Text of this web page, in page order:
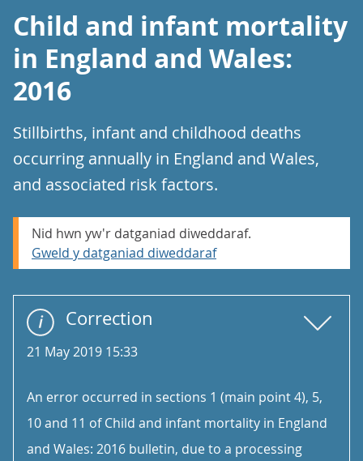
Child and infant mortality
in England and Wales:
2016
Stillbirths, infant and childhood deaths
occurring annually in England and Wales,
and associated risk factors.
Nid hwn yw'r datganiad diweddaraf.
Gweld y datganiad diweddaraf
Correction
21 May 2019 15:33
An error occurred in sections 1 (main point 4), 5,
10 and 11 of Child and infant mortality in England
and Wales: 2016 bulletin, due to a processing